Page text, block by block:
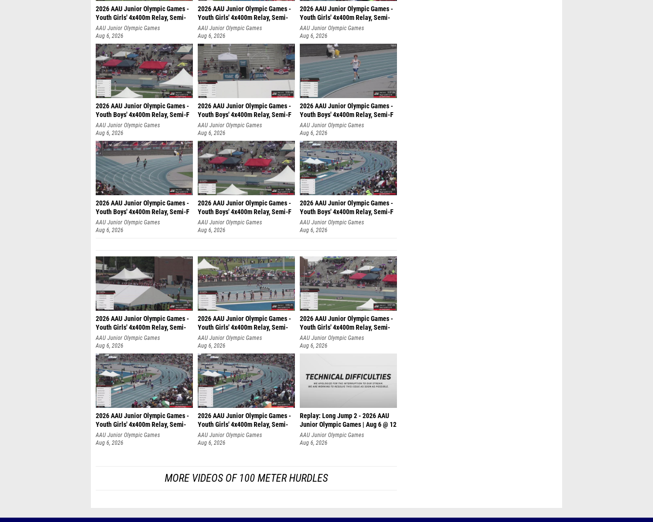
2026 AAU Junior Olympic Games -
Youth Girls' 4x400m Relay, Semi-
AAU Junior Olympic Games
Aug 6, 2026
2026 AAU Junior Olympic Games -
Youth Girls' 4x400m Relay, Semi-
AAU Junior Olympic Games
Aug 6, 2026
2026 AAU Junior Olympic Games -
Youth Girls' 4x400m Relay, Semi-
AAU Junior Olympic Games
Aug 6, 2026
2026 AAU Junior Olympic Games -
Youth Boys' 4x400m Relay, Semi-F
AAU Junior Olympic Games
Aug 6, 2026
2026 AAU Junior Olympic Games -
Youth Boys' 4x400m Relay, Semi-F
AAU Junior Olympic Games
Aug 6, 2026
2026 AAU Junior Olympic Games -
Youth Boys' 4x400m Relay, Semi-F
AAU Junior Olympic Games
Aug 6, 2026
2026 AAU Junior Olympic Games -
Youth Boys' 4x400m Relay, Semi-F
AAU Junior Olympic Games
Aug 6, 2026
2026 AAU Junior Olympic Games -
Youth Boys' 4x400m Relay, Semi-F
AAU Junior Olympic Games
Aug 6, 2026
2026 AAU Junior Olympic Games -
Youth Boys' 4x400m Relay, Semi-F
AAU Junior Olympic Games
Aug 6, 2026
2026 AAU Junior Olympic Games -
Youth Girls' 4x400m Relay, Semi-
AAU Junior Olympic Games
Aug 6, 2026
2026 AAU Junior Olympic Games -
Youth Girls' 4x400m Relay, Semi-
AAU Junior Olympic Games
Aug 6, 2026
2026 AAU Junior Olympic Games -
Youth Girls' 4x400m Relay, Semi-
AAU Junior Olympic Games
Aug 6, 2026
2026 AAU Junior Olympic Games -
Youth Girls' 4x400m Relay, Semi-
AAU Junior Olympic Games
Aug 6, 2026
2026 AAU Junior Olympic Games -
Youth Girls' 4x400m Relay, Semi-
AAU Junior Olympic Games
Aug 6, 2026
Replay: Long Jump 2 - 2026 AAU
Junior Olympic Games | Aug 6 @ 12
AAU Junior Olympic Games
Aug 6, 2026
MORE VIDEOS OF 100 METER HURDLES